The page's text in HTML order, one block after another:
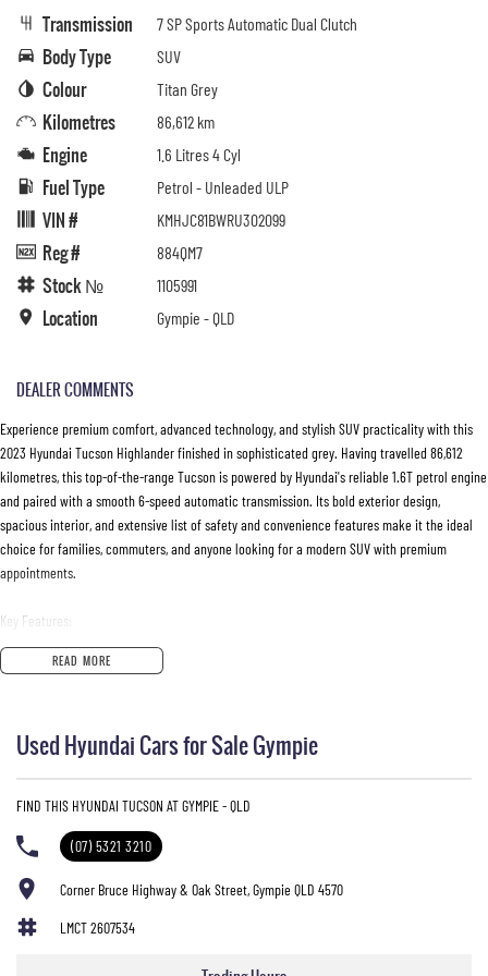
Transmission 7 SP Sports Automatic Dual Clutch
Body Type SUV
Colour Titan Grey
Kilometres 86,612 km
Engine 1.6 Litres 4 Cyl
Fuel Type Petrol - Unleaded ULP
VIN # KMHJC81BWRU302099
Reg # 884QM7
Stock № 1105991
Location Gympie - QLD
DEALER COMMENTS
Experience premium comfort, advanced technology, and stylish SUV practicality with this
2023 Hyundai Tucson Highlander finished in sophisticated grey. Having travelled 86,612
kilometres, this top-of-the-range Tucson is powered by Hyundai's reliable 1.6T petrol engine
and paired with a smooth 6-speed automatic transmission. Its bold exterior design,
spacious interior, and extensive list of safety and convenience features make it the ideal
choice for families, commuters, and anyone looking for a modern SUV with premium
appointments.
Key Features:
• 1.6T Petrol Engine
• Panoramic Glass Sunroof
• Leather-Appointed Interior
• Ventilated Front Seats
• Satellite Navigation
• Apple CarPlay & Android Auto
• Premium Bose Sound System
• Smart Key Entry with Push Button Start
READ MORE
Used Hyundai Cars for Sale Gympie
FIND THIS HYUNDAI TUCSON AT GYMPIE - QLD
(07) 5321 3210
Corner Bruce Highway & Oak Street, Gympie QLD 4570
LMCT 2607534